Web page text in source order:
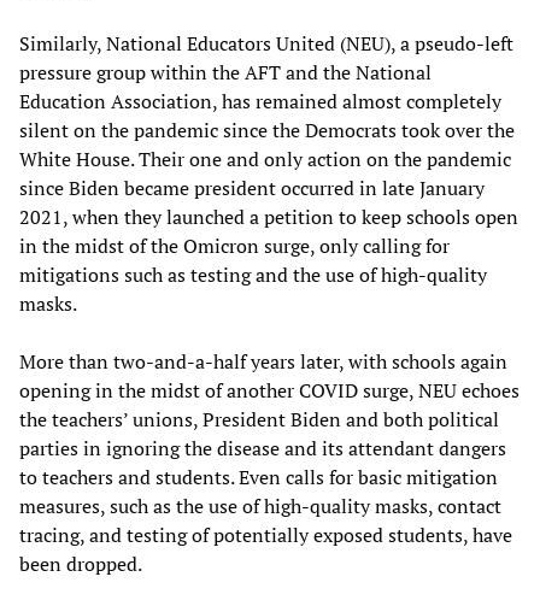
Similarly, National Educators United (NEU), a pseudo-left
pressure group within the AFT and the National
Education Association, has remained almost completely
silent on the pandemic since the Democrats took over the
White House. Their one and only action on the pandemic
since Biden became president occurred in late January
2021, when they launched a petition to keep schools open
in the midst of the Omicron surge, only calling for
mitigations such as testing and the use of high-quality
masks.
More than two-and-a-half years later, with schools again
opening in the midst of another COVID surge, NEU echoes
the teachers’ unions, President Biden and both political
parties in ignoring the disease and its attendant dangers
to teachers and students. Even calls for basic mitigation
measures, such as the use of high-quality masks, contact
tracing, and testing of potentially exposed students, have
been dropped.